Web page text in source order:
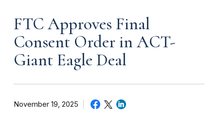
FTC Approves Final
Consent Order in ACT-
Giant Eagle Deal
November 19, 2025